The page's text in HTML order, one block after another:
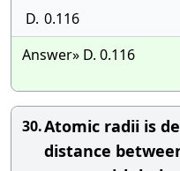
D. 0.116
Answer» D. 0.116
30.Atomic radii is
distance